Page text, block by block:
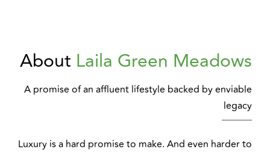
About Laila Green Meadows
A promise of an affluent lifestyle backed by enviable
legacy
Luxury is a hard promise to make. And even harder to